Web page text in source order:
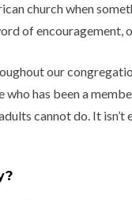
church when
of
our
who has been a
cannot do. It